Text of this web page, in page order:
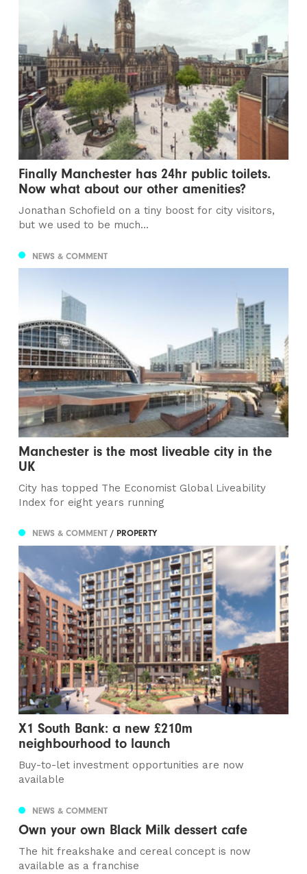
Finally Manchester has 24hr public toilets.
Now what about our other amenities?
Jonathan Schofield on a tiny boost for city visitors,
but we used to be much...
NEWS & COMMENT
Manchester is the most liveable city in the
UK
City has topped The Economist Global Liveability
Index for eight years running
NEWS & COMMENT/ PROPERTY
X1 South Bank: a new £210m
neighbourhood to launch
Buy-to-let investment opportunities are now
available
NEWS & COMMENT
Own your own Black Milk dessert cafe
The hit freakshake and cereal concept is now
available as a franchise